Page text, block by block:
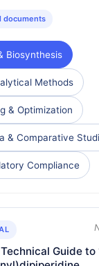
Receptor)
documents
Biosynthesis
Methods
& Optimization
& Comparative
Compliance
Guide to